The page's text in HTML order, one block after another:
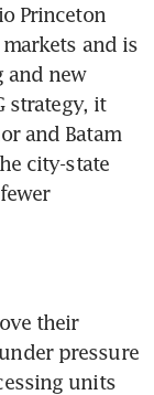
Princeton
and is
and new
strategy, it
and Batam
city-state
their
pressure
units